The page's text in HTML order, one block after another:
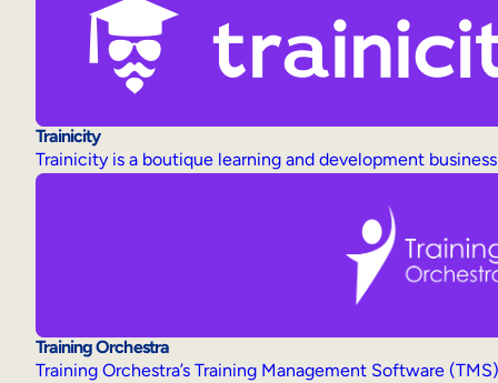
Trainicity
Trainicity is a boutique learning and development
Training Orchestra
Training Orchestra’s Training Management Software